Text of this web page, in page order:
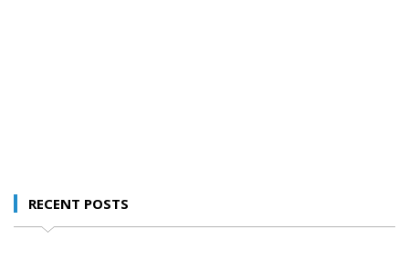
RECENT POSTS